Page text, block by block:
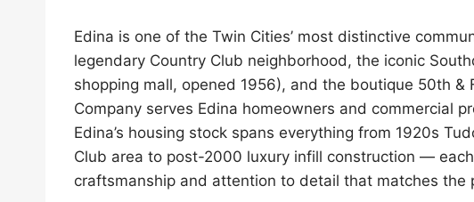
Edina is one of the Twin Cities’ most distinctive
legendary Country Club neighborhood, the iconic
shopping mall, opened 1956), and the boutique 50th &
Company serves Edina homeowners and commercial
Edina’s housing stock spans everything from 1920s
Club area to post-2000 luxury infill construction —
craftsmanship and attention to detail that matches the